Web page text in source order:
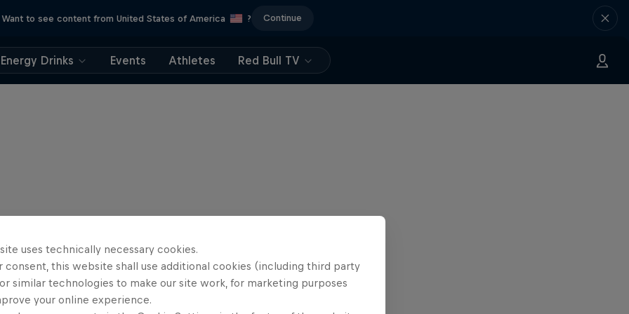
Want to see content from United States of America ? Continue
Energy Drinks Events Athletes Red Bull TV
uses technically necessary cookies.
consent, this website shall use additional cookies (including third party
similar technologies to make our site work, for marketing purposes
your online experience.